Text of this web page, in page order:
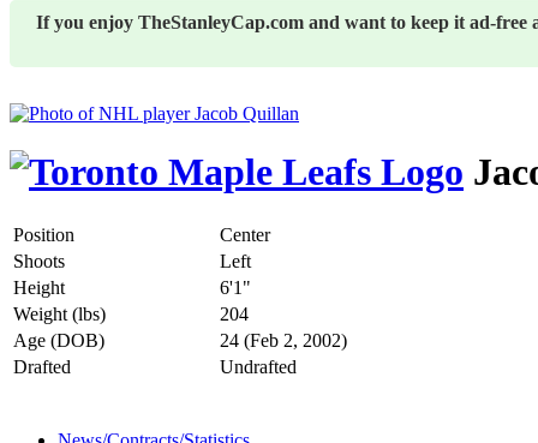
If you enjoy TheStanleyCap.com and want to keep it ad-
Position
Center
Shoots
Left
Height
6'1"
Weight (lbs)
204
Age (DOB)
24 (Feb 2, 2002)
Drafted
Undrafted